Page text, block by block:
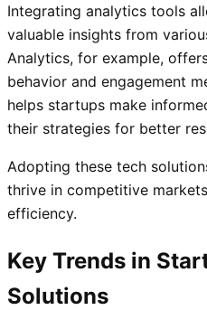
Integrating analytics tools
valuable insights from
Analytics, for example,
behavior and engagement
helps startups make
their strategies for better
Adopting these tech
thrive in competitive
efficiency.
Key Trends in
Solutions